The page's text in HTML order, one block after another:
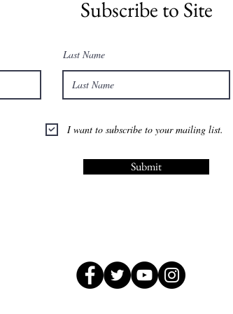
Subscribe to Site
Last Name
I want to subscribe to your mailing list.
Submit